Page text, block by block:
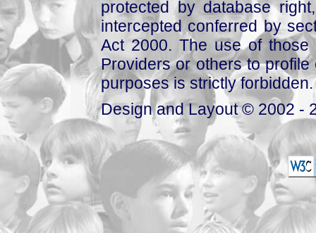
protected by database
intercepted conferred by
Act 2000. The use of those
Providers or others to
purposes is strictly forbidden.
Design and Layout © 2002 -